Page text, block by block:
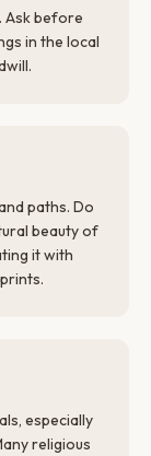
Ask before
in the local
paths. Do
beauty of
it with
especially
religious